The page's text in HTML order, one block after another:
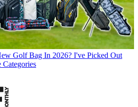
Golf Bag In 2026? I've Picked Out